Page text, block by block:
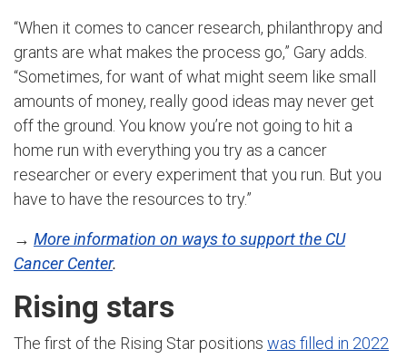
“When it comes to cancer research, philanthropy and
grants are what makes the process go,” Gary adds.
“Sometimes, for want of what might seem like small
amounts of money, really good ideas may never get
off the ground. You know you’re not going to hit a
home run with everything you try as a cancer
researcher or every experiment that you run. But you
have to have the resources to try.”
→ More information on ways to support the CU
Cancer Center.
Rising stars
The first of the Rising Star positions was filled in 2022